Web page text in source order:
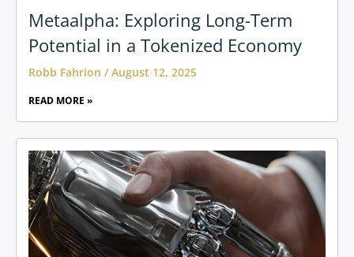
Metaalpha: Exploring Long-Term
Potential in a Tokenized Economy
Robb Fahrion August 12, 2025
READ MORE »